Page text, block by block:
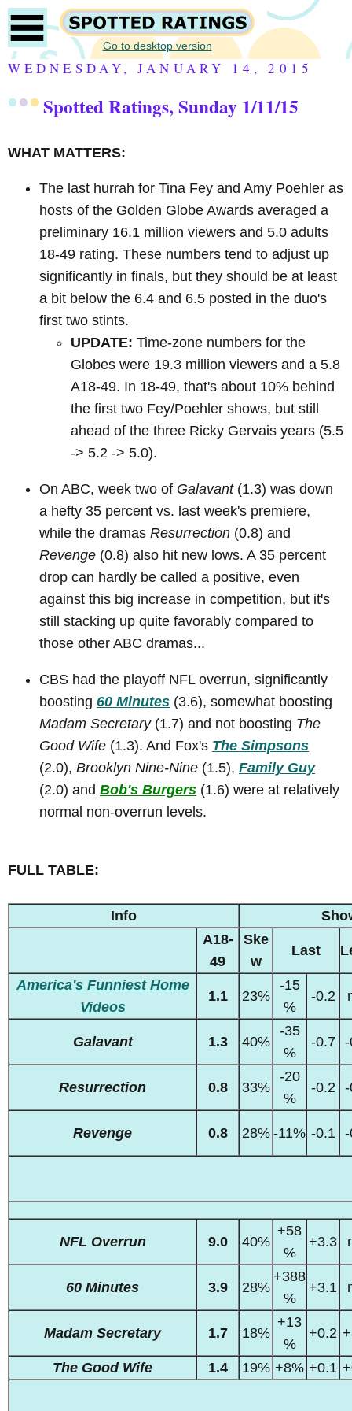
Go to desktop version
WEDNESDAY, JANUARY 14, 2015
Spotted Ratings, Sunday 1/11/15
WHAT MATTERS:
The last hurrah for Tina Fey and Amy Poehler as
hosts of the Golden Globe Awards averaged a
preliminary 16.1 million viewers and 5.0 adults
18-49 rating. These numbers tend to adjust up
significantly in finals, but they should be at least
a bit below the 6.4 and 6.5 posted in the duo's
first two stints.
UPDATE: Time-zone numbers for the
Globes were 19.3 million viewers and a 5.8
A18-49. In 18-49, that's about 10% behind
the first two Fey/Poehler shows, but still
ahead of the three Ricky Gervais years (5.5
-> 5.2 -> 5.0).
On ABC, week two of Galavant(1.3) was down
a hefty 35 percent vs. last week's premiere,
while the dramas Resurrection (0.8) and
Revenge (0.8) also hit new lows. A 35 percent
drop can hardly be called a positive, even
against this big increase in competition, but it's
still stacking up quite favorably compared to
those other ABC dramas...
CBS had the playoff NFL overrun, significantly
boosting 60 Minutes (3.6), somewhat boosting
Madam Secretary(1.7) and not boosting The
Good Wife (1.3). And Fox's The Simpsons
(2.0), Brooklyn Nine-Nine (1.5), Family Guy
(2.0) and Bob's Burgers (1.6) were at relatively
normal non-overrun levels.
FULL TABLE:
Info
A18-
49
Ske
w
Last
America's Funniest Home
Videos
1.1 23%
-15
%
-0.2
Galavant 1.3 40%
-35
%
-0.7
Resurrection 0.8 33%
-20
%
-0.2
Revenge 0.8 28% -11% -0.1
NFL Overrun 9.0 40%
+58
%
+3.3
60 Minutes 3.9 28%
+388
%
+3.1
Madam Secretary 1.7 18%
+13
%
+0.2
The Good Wife 1.4 19% +8% +0.1